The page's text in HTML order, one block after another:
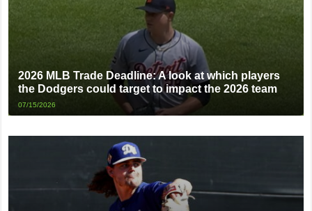
2026 MLB Trade Deadline: A look at which players
the Dodgers could target to impact the 2026 team
07/15/2026